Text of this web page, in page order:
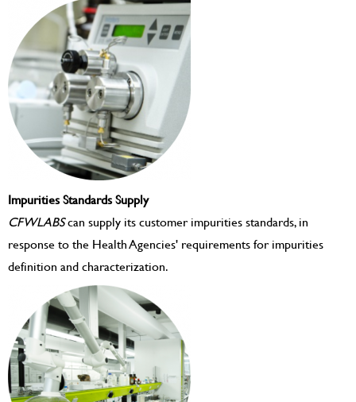
Impurities Standards Supply
CFWLABScan supply its customer impurities standards, in
response to the Health Agencies' requirements for impurities
definition and characterization.